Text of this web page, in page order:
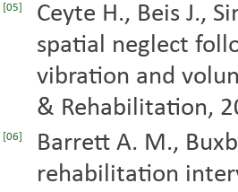
[05]
Ceyte H., Beis J.,
spatial neglect
vibration and
& Rehabilitation,
[06]
Barrett A. M.,
rehabilitation